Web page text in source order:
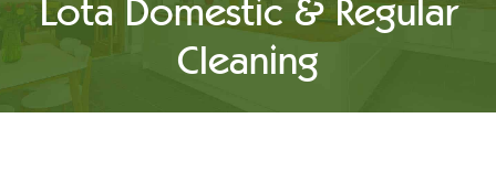
Lota Domestic & Regular
Cleaning